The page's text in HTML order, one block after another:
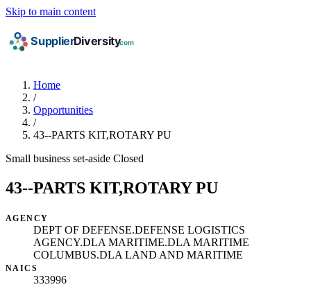
Skip to main content
Home
/
Opportunities
/
43--PARTS KIT,ROTARY PU
Small business set-aside Closed
43--PARTS KIT,ROTARY PU
AGENCY
DEPT OF DEFENSE.DEFENSE LOGISTICS
AGENCY.DLA MARITIME.DLA MARITIME
COLUMBUS.DLA LAND AND MARITIME
NAICS
333996